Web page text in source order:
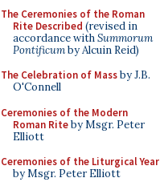
The Ceremonies of the Roman
Rite Described (revised in
accordance withSummorum
Pontificumby Alcuin Reid)
The Celebration of Massby J.B.
O'Connell
Ceremonies of the Modern
Roman Riteby Msgr. Peter
Elliott
Ceremonies of the Liturgical Year
by Msgr. Peter Elliott